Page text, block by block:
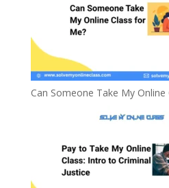
Can Someone Take My Online